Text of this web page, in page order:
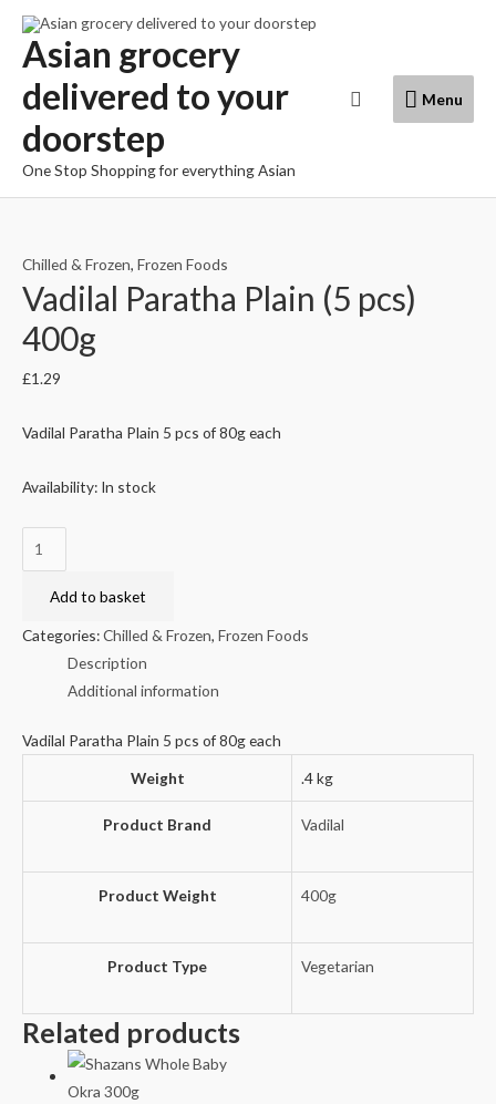
Skip
content
Asian grocery
delivered to your
doorstep
One Stop Shopping for everything Asian
Menu
Menu
Search
Chilled & Frozen, Frozen Foods
Vadilal Paratha Plain (5 pcs)
400g
£1.29
Vadilal Paratha Plain 5 pcs of 80g each
Availability: In stock
Vadilal
Paratha
PlainAdd to basket
Categories:Chilled & Frozen, Frozen Foods
Description
Additional information
Vadilal Paratha Plain 5 pcs of 80g each
Weight
.4 kg
Product Brand Vadilal
Product Weight 400g
Product Type Vegetarian
Related products